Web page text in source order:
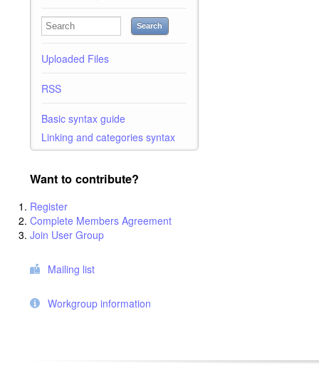
Search
Uploaded Files
RSS
Basic syntax guide
Linking and categories syntax
Want to contribute?
Register
Complete Members Agreement
Join User Group
Mailing list
Workgroup information